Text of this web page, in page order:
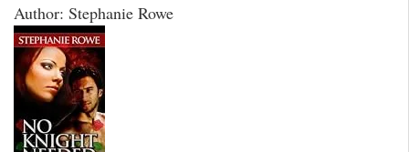
Author: Stephanie Rowe